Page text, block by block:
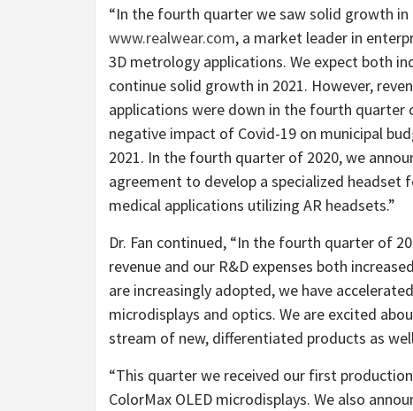
“In the fourth quarter we saw solid growth in
www.realwear.com, a market leader in
3D metrology applications. We expect both
continue solid growth in 2021. However,
applications were down in the fourth
negative impact of Covid-19 on municipal
2021. In the fourth quarter of 2020, we
agreement to develop a specialized
medical applications utilizing AR headsets.”
Dr. Fan continued, “In the fourth quarter of
revenue and our R&D expenses both
are increasingly adopted, we have
microdisplays and optics. We are excited
stream of new, differentiated products as
“This quarter we received our first
ColorMax OLED microdisplays. We also